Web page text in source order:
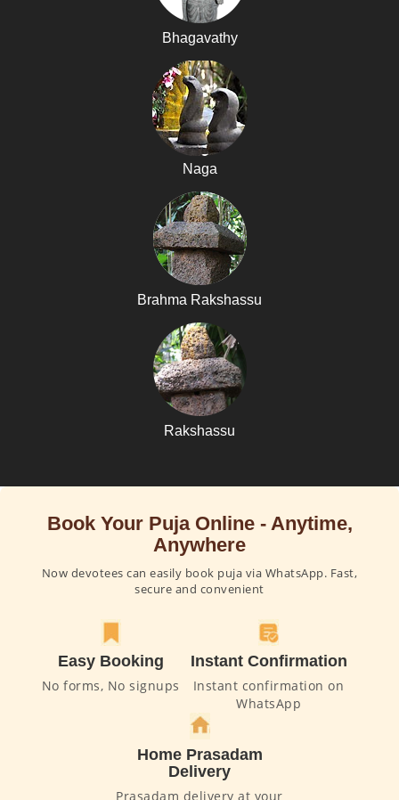
Bhagavathy
Naga
Brahma Rakshassu
Rakshassu
Book Your Puja Online - Anytime,
Anywhere
Now devotees can easily book puja via WhatsApp. Fast,
secure and convenient
Easy Booking
No forms, No signups
Instant Confirmation
Instant confirmation on
WhatsApp
Home Prasadam
Delivery
Prasadam delivery at your